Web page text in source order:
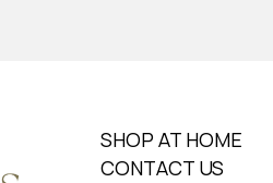
SHOP AT HOME
CONTACT US